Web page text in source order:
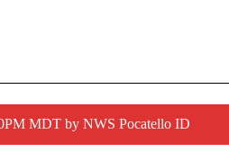
MDT by NWS Pocatello ID